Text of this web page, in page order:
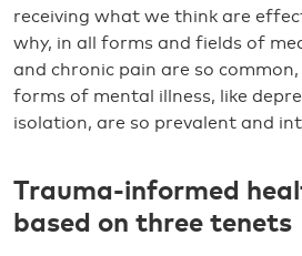
receiving what we think are
why, in all forms and fields of
and chronic pain are so
forms of mental illness, like
isolation, are so prevalent and
Trauma-informed
based on three tenets